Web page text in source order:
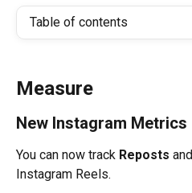
Table of contents
Measure
New Instagram Metrics
You can now track Reposts and
Instagram Reels.